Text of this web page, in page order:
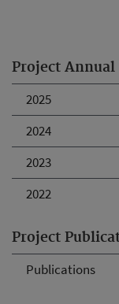
Project Annual
2025
2024
2023
2022
Project
Publications